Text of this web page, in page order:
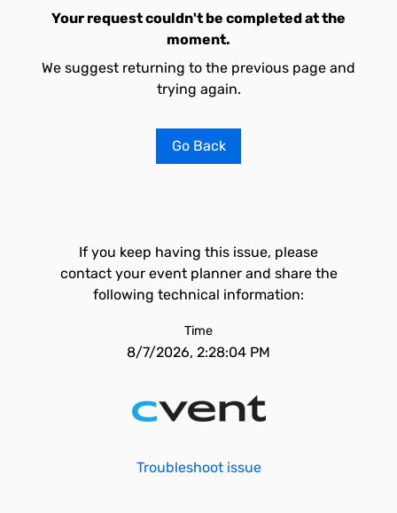
Your request couldn't be completed at the
moment.
We suggest returning to the previous page and
trying again.
Go Back
If you keep having this issue, please
contact your event planner and share the
following technical information:
Time
8/7/2026, 2:28:04 PM
Troubleshoot issue